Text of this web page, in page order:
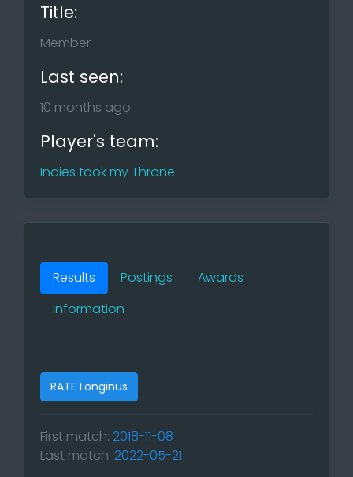
Title:
Member
Last seen:
10 months ago
Player's team:
Indies took my Throne
Results Postings
Awards
Information
RATE Longinus
First match: 2018-11-08
Last match: 2022-05-21